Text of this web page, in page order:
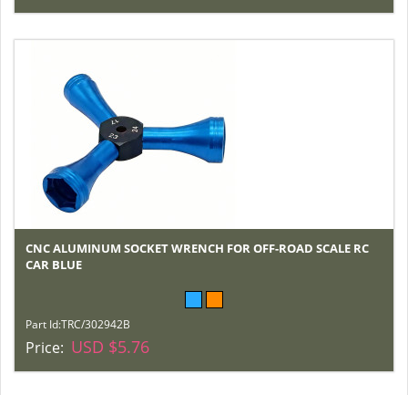
CNC ALUMINUM SOCKET WRENCH FOR OFF-ROAD SCALE RC
CAR BLUE
Part Id:TRC/302942B
Price: USD $5.76